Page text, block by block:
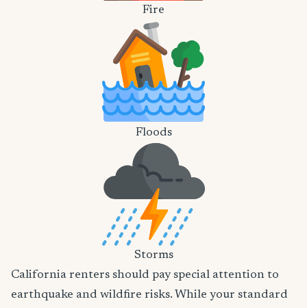
Fire
Floods
Storms
California renters should pay special attention to
earthquake and wildfire risks. While your standard